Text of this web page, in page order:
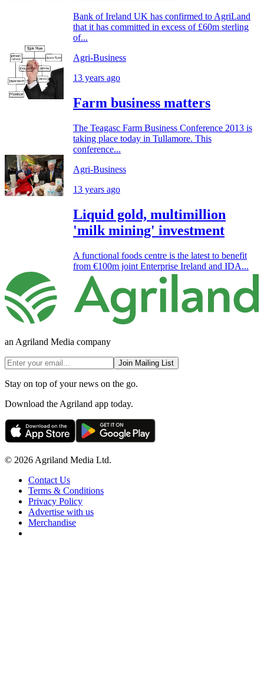
Bank of Ireland UK has confirmed to AgriLand
that it has committed in excess of £60m sterling
of...
Agri-Business
13 years ago
Farm business matters
The Teagasc Farm Business Conference 2013 is
taking place today in Tullamore. This
conference...
Agri-Business
13 years ago
Liquid gold, multimillion
'milk mining' investment
A functional foods centre is the latest to benefit
from €100m joint Enterprise Ireland and IDA...
an Agriland Media company
Join Mailing List
Stay on top of your news on the go.
Download the Agriland app today.
© 2026 Agriland Media Ltd.
Contact Us
Terms & Conditions
Privacy Policy
Advertise with us
Merchandise